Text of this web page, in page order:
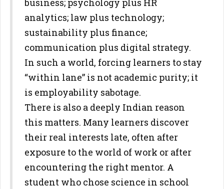
business; psychology plus HR
analytics; law plus technology;
sustainability plus finance;
communication plus digital strategy.
In such a world, forcing learners to stay
“within lane” is not academic purity; it
is employability sabotage.
There is also a deeply Indian reason
this matters. Many learners discover
their real interests late, often after
exposure to the world of work or after
encountering the right mentor. A
student who chose science in school